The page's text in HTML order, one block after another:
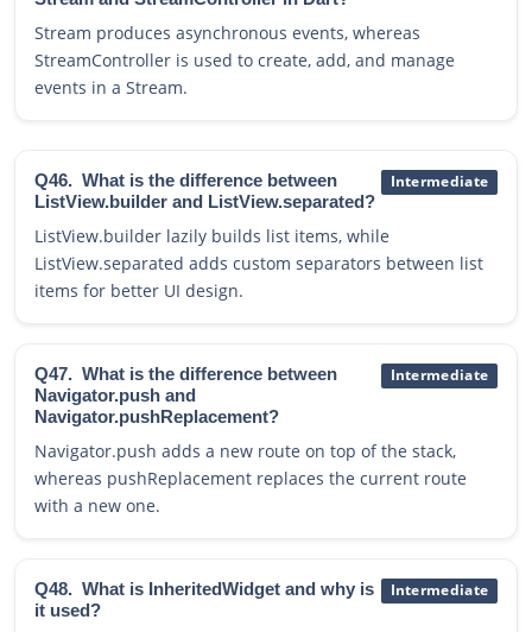
Stream produces asynchronous events, whereas
StreamController is used to create, add, and manage
events in a Stream.
Q46. What is the difference between
ListView.builder and ListView.separated?
Intermediate
ListView.builder lazily builds list items, while
ListView.separated adds custom separators between list
items for better UI design.
Q47. What is the difference between
Navigator.push and
Navigator.pushReplacement?
Intermediate
Navigator.push adds a new route on top of the stack,
whereas pushReplacement replaces the current route
with a new one.
Q48. What is InheritedWidget and why is
it used?
Intermediate